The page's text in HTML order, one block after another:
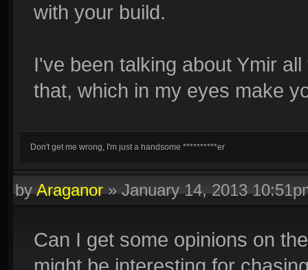
with your build.
I've been talking about Ymir
that, which in my eyes make
Don't get me wrong, I'm just a handsome **********er
byAraganor»January 14, 2013
Can I get some opinions on